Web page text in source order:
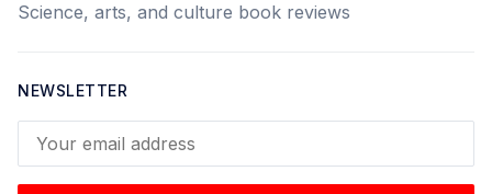
Science, arts, and culture book reviews
NEWSLETTER
Your email address